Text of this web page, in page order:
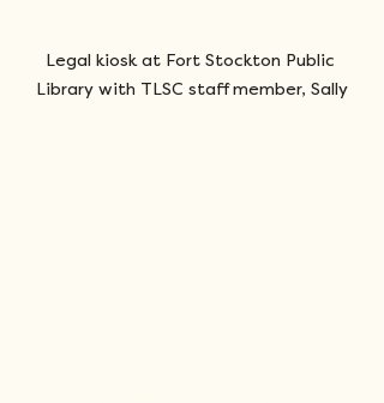
Legal kiosk at Fort Stockton Public
Library with TLSC staff member, Sally